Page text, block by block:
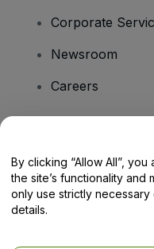
Corporate
Newsroom
Careers
Help Centre /
By clicking “Allow All”,
the site’s functionality and
only use strictly
details.